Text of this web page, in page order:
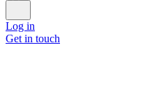
Log in
Get in touch